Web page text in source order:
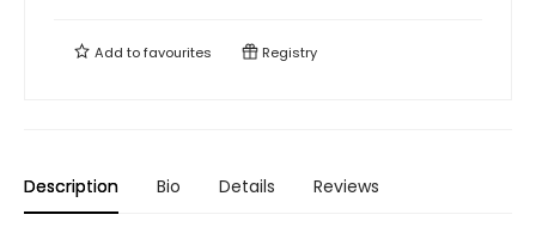
Add tofavourites Registry
Description Bio Details Reviews